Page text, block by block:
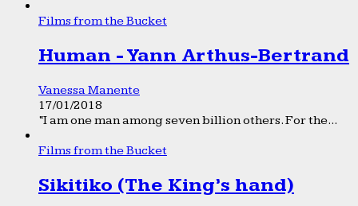
Films from the Bucket
Human - Yann Arthus-Bertrand
Vanessa Manente
17/01/2018
“I am one man among seven billion others. For the...
Films from the Bucket
Sikitiko (The King’s hand)